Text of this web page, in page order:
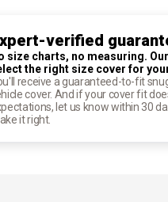
verified
size charts, no measuring.
the right size cover for
receive a guaranteed-to-fit
cover. And if your cover fit
let us know within 30
it right.